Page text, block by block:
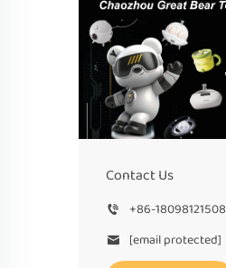
Contact Us
+86-18098121508
[email protected]